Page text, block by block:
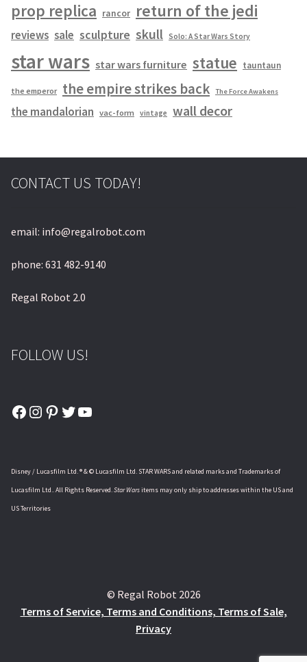
prop replica rancor return of the jedi
reviews sale sculpture skull Solo: A Star Wars Story
star wars star wars furniture statue tauntaun
the emperor the empire strikes back The Force Awakens
the mandalorian vac-form vintage wall decor
CONTACT US TODAY!
email: info@regalrobot.com
phone: 631 482-9140
Regal Robot 2.0
FOLLOW US!
Facebook
Instagram
Pinterest
Twitter
YouTube
Disney / Lucasfilm Ltd. ® & © Lucasfilm Ltd. STAR WARS and related marks and Trademarks of
Lucasfilm Ltd.. All Rights Reserved. Star Warsitems may only ship to addresses within the US and
US Territories
© Regal Robot 2026
Terms of Service, Terms and Conditions, Terms of Sale,
Privacy